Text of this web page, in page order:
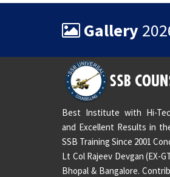
Gallery
Best Institute with Hi-
and Excellent Results in
SSB Training Since 2001
Lt Col Rajeev Devgan (EX-
Bhopal & Bangalore.